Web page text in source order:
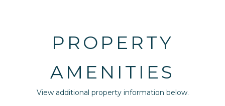
PROPERTY
AMENITIES
View additional property information below.